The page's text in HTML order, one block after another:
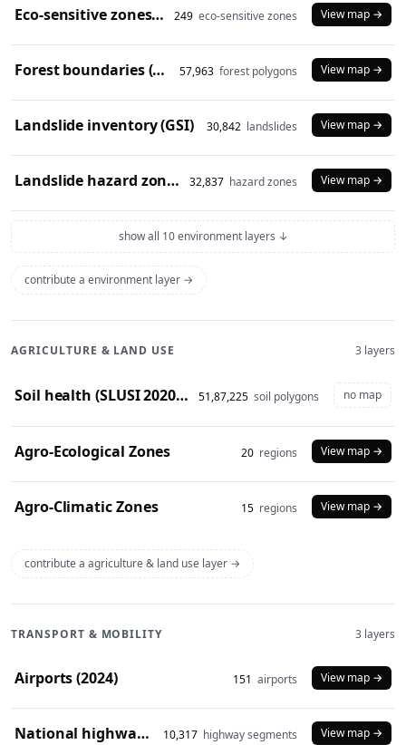
Eco-sensitive zones (2024) 249 eco-sensitive zones View map →
Forest boundaries (SOI) 57,963 forest polygons View map →
Landslide inventory (GSI) 30,842 landslides View map →
Landslide hazard zones (NDEM) 32,837 hazard zones View map →
show all 10 environment layers ↓
contribute a environment layer →
AGRICULTURE & LAND USE 3 layers
Soil health (SLUSI 2020-23 snapshot) 51,87,225 soil polygons no map
Agro-Ecological Zones 20 regions View map →
Agro-Climatic Zones 15 regions View map →
contribute a agriculture & land use layer →
TRANSPORT & MOBILITY 3 layers
Airports (2024) 151 airports View map →
National highways (2024) 10,317 highway segments View map →